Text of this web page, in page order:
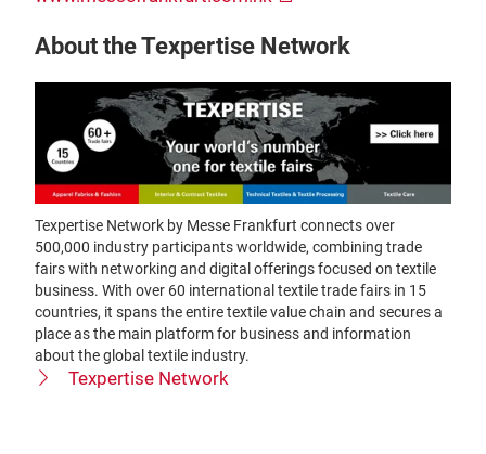
About the Texpertise Network
Texpertise Network by Messe Frankfurt connects over
500,000 industry participants worldwide, combining trade
fairs with networking and digital offerings focused on textile
business. With over 60 international textile trade fairs in 15
countries, it spans the entire textile value chain and secures a
place as the main platform for business and information
about the global textile industry.
Texpertise Network